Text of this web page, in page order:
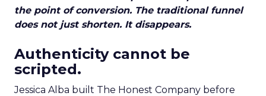
the point of conversion. The traditional funnel
does not just shorten. It disappears.
Authenticity cannot be
scripted.
Jessica Alba built The Honest Company before